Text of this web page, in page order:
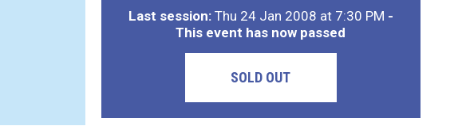
Last session:Thu 24 Jan 2008 at 7:30 PM -
This event has now passed
SOLD OUT